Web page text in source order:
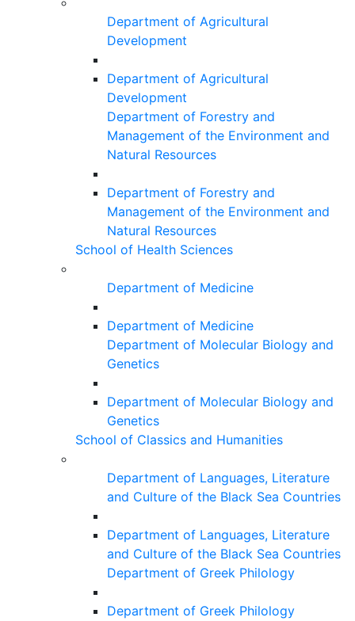
Department of Agricultural
Development
Department of Agricultural
Development
Department of Forestry and
Management of the Environment and
Natural Resources
Department of Forestry and
Management of the Environment and
Natural Resources
School of Health Sciences
Department of Medicine
Department of Medicine
Department of Molecular Biology and
Genetics
Department of Molecular Biology and
Genetics
School of Classics and Humanities
Department of Languages, Literature
and Culture of the Black Sea Countries
Department of Languages, Literature
and Culture of the Black Sea Countries
Department of Greek Philology
Department of Greek Philology